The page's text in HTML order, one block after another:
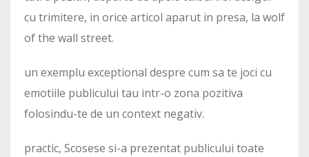
cu trimitere, in orice articol aparut in presa, la wolf
of the wall street.
un exemplu exceptional despre cum sa te joci cu
emotiile publicului tau intr-o zona pozitiva
folosindu-te de un context negativ.
practic, Scosese si-a prezentat publicului toate